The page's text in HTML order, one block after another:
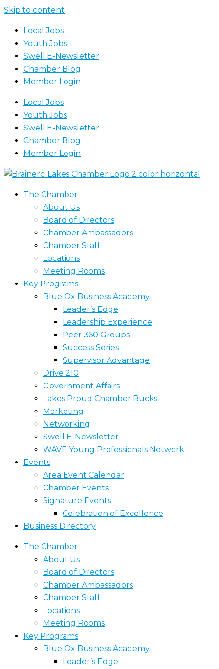
Skip to content
Local Jobs
Youth Jobs
Swell E-Newsletter
Chamber Blog
Member Login
Local Jobs
Youth Jobs
Swell E-Newsletter
Chamber Blog
Member Login
The Chamber
About Us
Board of Directors
Chamber Ambassadors
Chamber Staff
Locations
Meeting Rooms
Key Programs
Blue Ox Business Academy
Leader’s Edge
Leadership Experience
Peer 360 Groups
Success Series
Supervisor Advantage
Drive 210
Government Affairs
Lakes Proud Chamber Bucks
Marketing
Networking
Swell E-Newsletter
WAVE Young Professionals Network
Events
Area Event Calendar
Chamber Events
Signature Events
Celebration of Excellence
Business Directory
The Chamber
About Us
Board of Directors
Chamber Ambassadors
Chamber Staff
Locations
Meeting Rooms
Key Programs
Blue Ox Business Academy
Leader’s Edge